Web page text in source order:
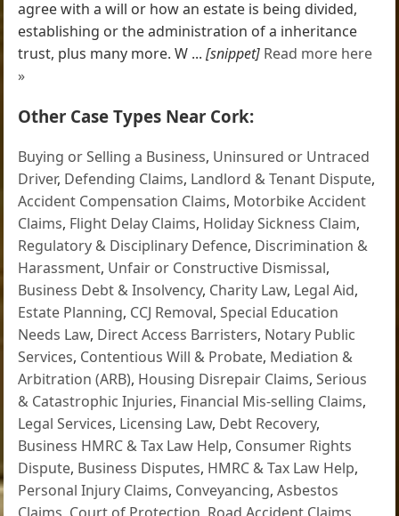
agree with a will or how an estate is being divided,
establishing or the administration of a inheritance
trust, plus many more. W ...[snippet] Read more here
»
Other Case Types Near Cork:
Buying or Selling a Business, Uninsured or Untraced
Driver, Defending Claims, Landlord & Tenant Dispute,
Accident Compensation Claims, Motorbike Accident
Claims, Flight Delay Claims, Holiday Sickness Claim,
Regulatory & Disciplinary Defence, Discrimination &
Harassment, Unfair or Constructive Dismissal,
Business Debt & Insolvency, Charity Law, Legal Aid,
Estate Planning, CCJ Removal,Special Education
Needs Law, Direct Access Barristers, Notary Public
Services, Contentious Will & Probate, Mediation &
Arbitration (ARB), Housing Disrepair Claims,Serious
& Catastrophic Injuries, Financial Mis-selling Claims,
Legal Services, Licensing Law, Debt Recovery,
Business HMRC & Tax Law Help, Consumer Rights
Dispute, Business Disputes, HMRC & Tax Law Help,
Personal Injury Claims, Conveyancing,Asbestos